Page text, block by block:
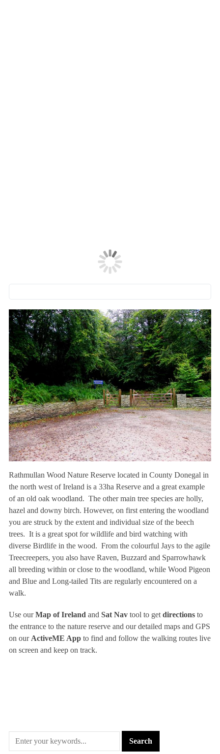
Rathmullan Wood Nature Reserve located in County Donegal in
the north west of Ireland is a 33ha Reserve and a great example
of an old oak woodland. The other main tree species are holly,
hazel and downy birch. However, on first entering the woodland
you are struck by the extent and individual size of the beech
trees. It is a great spot for wildlife and bird watching with
diverse Birdlife in the wood. From the colourful Jays to the agile
Treecreepers, you also have Raven, Buzzard and Sparrowhawk
all breeding within or close to the woodland, while Wood Pigeon
and Blue and Long-tailed Tits are regularly encountered on a
walk.
Use ourMap of Ireland and Sat Navtool to get directionsto
the entrance to the nature reserve and our detailed maps and GPS
on our ActiveME Appto find and follow the walking routes live
on screen and keep on track.